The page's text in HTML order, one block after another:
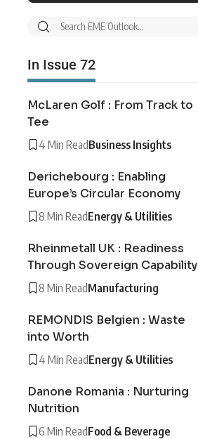
In Issue 72
McLaren Golf : From Track to
Tee
4 Min ReadBusiness Insights
Derichebourg : Enabling
Europe’s Circular Economy
8 Min ReadEnergy & Utilities
Rheinmetall UK : Readiness
Through Sovereign Capability
8 Min ReadManufacturing
REMONDIS Belgien : Waste
into Worth
4 Min ReadEnergy & Utilities
Danone Romania : Nurturing
Nutrition
6 Min ReadFood & Beverage